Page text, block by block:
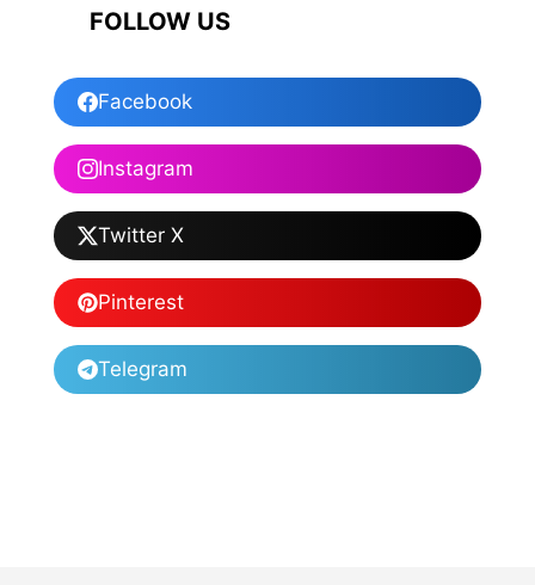
FOLLOW US
Facebook
Instagram
Twitter X
Pinterest
Telegram